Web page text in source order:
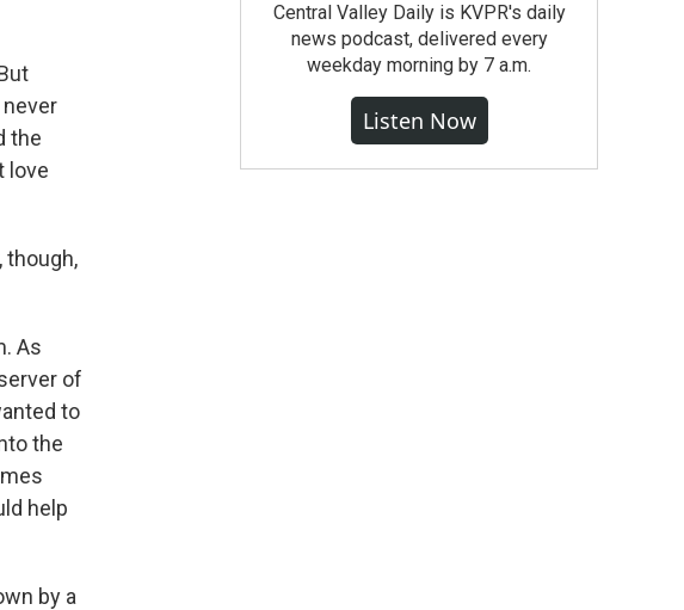
the
love
though,
As
of
to
the
help
by a
Central Valley Daily is KVPR's daily
news podcast, delivered every
weekday morning by 7 a.m.
Listen Now